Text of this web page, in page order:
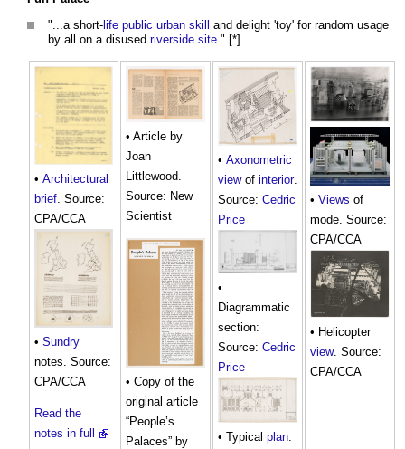
"...a short-life public urban skill and delight 'toy' for random usage
by all on a disused riverside site ." [*]
• Architectural
brief . Source:
CPA/CCA
• Sundry
notes. Source:
CPA/CCA
Read the
notes in full
• Article by
Joan
Littlewood.
Source: New
Scientist
• Copy of the
original article
“People’s
Palaces” by
• Axonometric
viewof interior.
Source: Cedric
Price
•
Diagrammatic
section:
Source: Cedric
Price
• Typical plan.
• Views of
mode. Source:
CPA/CCA
• Helicopter
view. Source:
CPA/CCA